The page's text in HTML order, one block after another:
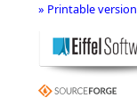
» Printable version